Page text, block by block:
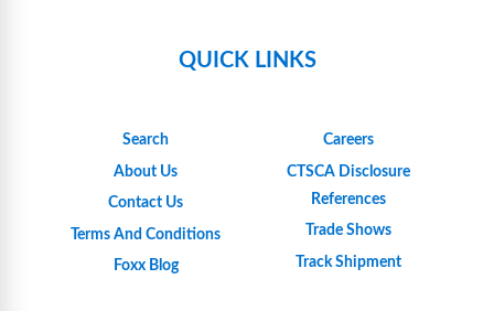
QUICK LINKS
Search
About Us
Contact Us
Terms And Conditions
Foxx Blog
Careers
CTSCA Disclosure
References
Trade Shows
Track Shipment